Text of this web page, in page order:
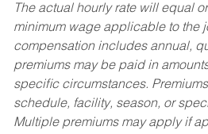
The actual hourly rate will equal
minimum wage applicable to the
compensation includes annual,
premiums may be paid in
specific circumstances.
schedule, facility, season, or
Multiple premiums may apply if